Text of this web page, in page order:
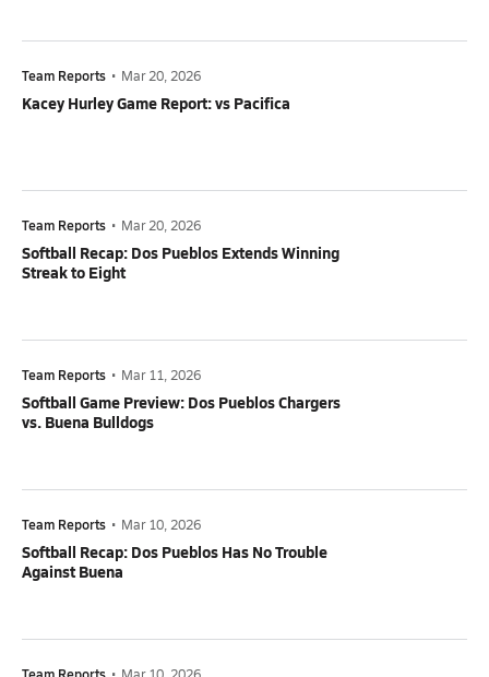
Team Reports • Mar 20, 2026
Kacey Hurley Game Report: vs Pacifica
Team Reports • Mar 20, 2026
Softball Recap: Dos Pueblos Extends Winning
Streak to Eight
Team Reports • Mar 11, 2026
Softball Game Preview: Dos Pueblos Chargers
vs. Buena Bulldogs
Team Reports • Mar 10, 2026
Softball Recap: Dos Pueblos Has No Trouble
Against Buena